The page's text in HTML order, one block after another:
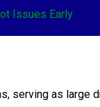
Issues Early
serving as large